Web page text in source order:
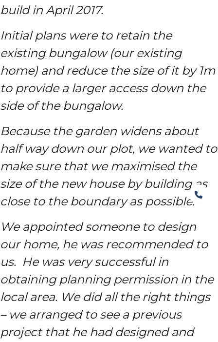
build in April 2017.
Initial plans were to retain the
existing bungalow (our existing
home) and reduce the size of it by 1m
to provide a larger access down the
side of the bungalow.
Because the garden widens about
half way down our plot, we wanted to
make sure that we maximised the
size of the new house by building as
close to the boundary as possible.
We appointed someone to design
our home, he was recommended to
us. He was very successful in
obtaining planning permission in the
local area. We did all the right things
– we arranged to see a previous
project that he had designed and